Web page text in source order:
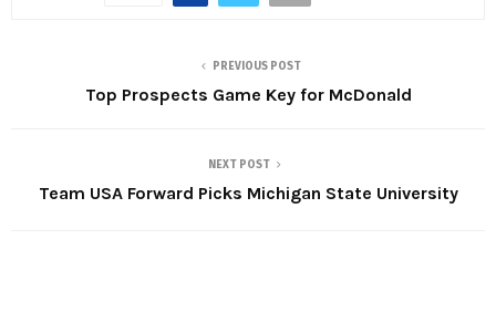
PREVIOUS POST
Top Prospects Game Key for McDonald
NEXT POST
Team USA Forward Picks Michigan State University